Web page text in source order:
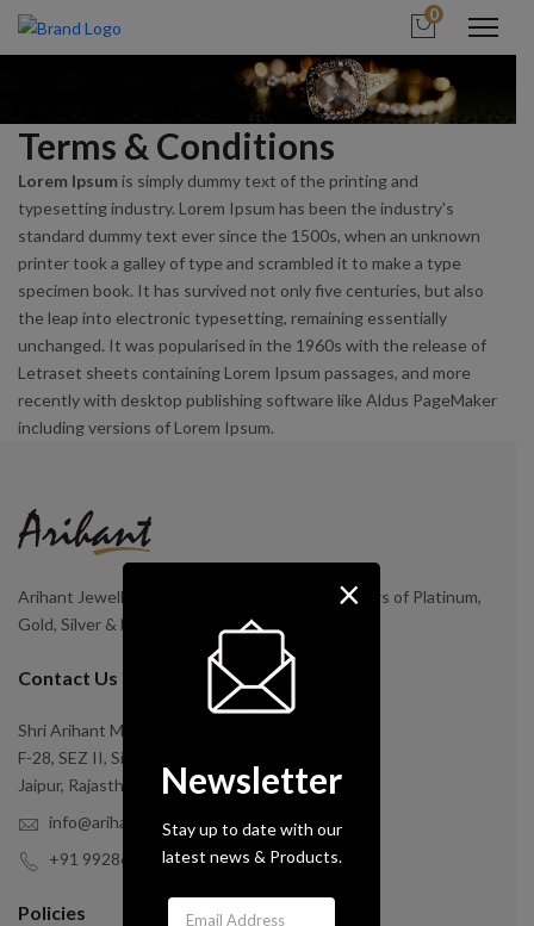
×
Newsletter
Stay up to date with our
latest news & Products.
0
Terms & Conditions
Lorem Ipsum is simply dummy text of the printing and
typesetting industry. Lorem Ipsum has been the industry's
standard dummy text ever since the 1500s, when an unknown
printer took a galley of type and scrambled it to make a type
specimen book. It has survived not only five centuries, but also
the leap into electronic typesetting, remaining essentially
unchanged. It was popularised in the 1960s with the release of
Letraset sheets containing Lorem Ipsum passages, and more
recently with desktop publishing software like Aldus PageMaker
including versions of Lorem Ipsum.
Arihant Jewellery is a Manufacturer and Exporters of Platinum,
Gold, Silver & Brass Jewellery.
Contact Us
Shri Arihant Mangal Expo Impo Pvt. Ltd.
F-28, SEZ II, Sitapura Industrial Area
Jaipur, Rajasthan India-30202
info@arihantinc.com
+91 9928649757
Policies